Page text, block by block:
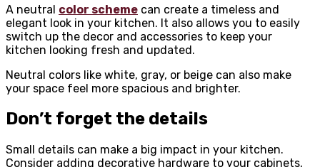
A neutral color scheme can create a timeless and
elegant look in your kitchen. It also allows you to easily
switch up the decor and accessories to keep your
kitchen looking fresh and updated.
Neutral colors like white, gray, or beige can also make
your space feel more spacious and brighter.
Don’t forget the details
Small details can make a big impact in your kitchen.
Consider adding decorative hardware to your cabinets,